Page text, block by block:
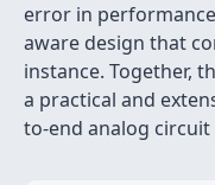
error in
aware design that
instance. Together,
a practical and
to-end analog